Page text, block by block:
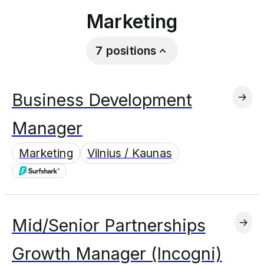
Marketing
7 positions
Business Development
Manager
Marketing Vilnius / Kaunas
Mid/Senior Partnerships
Growth Manager (Incogni)